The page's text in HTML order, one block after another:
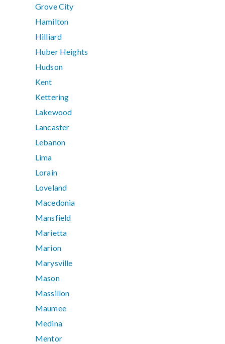
Grove City
Hamilton
Hilliard
Huber Heights
Hudson
Kent
Kettering
Lakewood
Lancaster
Lebanon
Lima
Lorain
Loveland
Macedonia
Mansfield
Marietta
Marion
Marysville
Mason
Massillon
Maumee
Medina
Mentor